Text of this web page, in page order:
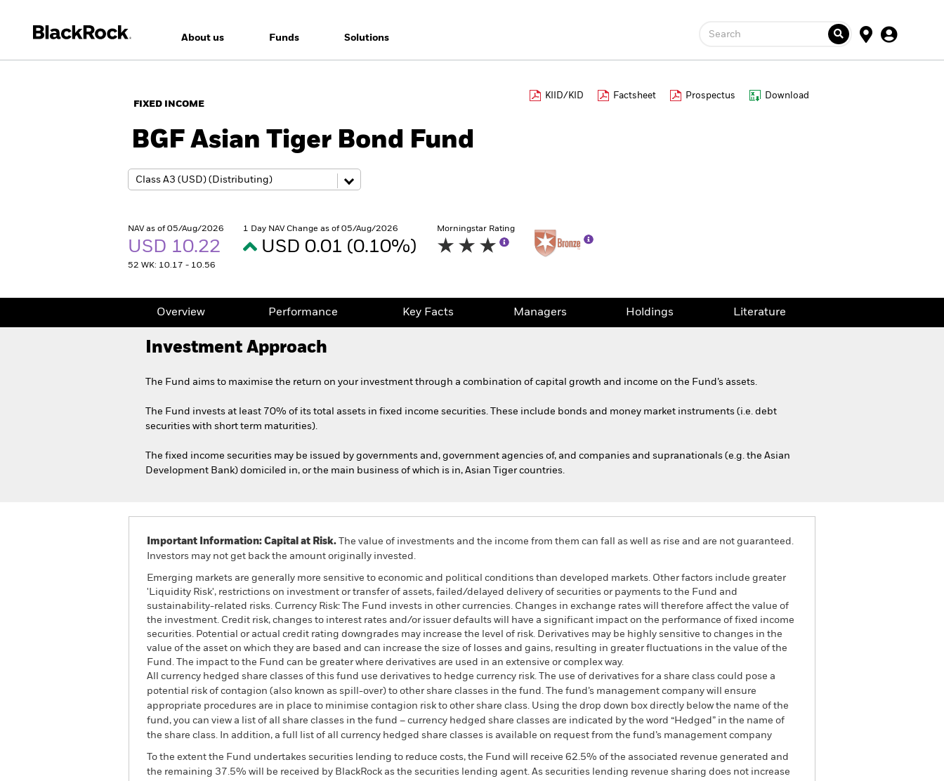
About us Funds Solutions Search
FIXED INCOME
KIID/KID Factsheet Prospectus Download
BGF Asian Tiger Bond Fund
NAV as of 05/Aug/2026
USD 10.22
52 WK: 10.17 - 10.56
1 Day NAV Change as of 05/Aug/2026
USD 0.01 (0.10%)
Morningstar Rating
Overview Performance Key Facts Managers Holdings Literature
Investment Approach
The Fund aims to maximise the return on your investment through a combination of capital growth and income on the Fund’s assets.
The Fund invests at least 70% of its total assets in fixed income securities. These include bonds and money market instruments (i.e. debt
securities with short term maturities).
The fixed income securities may be issued by governments and, government agencies of, and companies and supranationals (e.g. the Asian
Development Bank) domiciled in, or the main business of which is in, Asian Tiger countries.
Important Information: Capital at Risk. The value of investments and the income from them can fall as well as rise and are not guaranteed.
Investors may not get back the amount originally invested.
Emerging markets are generally more sensitive to economic and political conditions than developed markets. Other factors include greater
'Liquidity Risk', restrictions on investment or transfer of assets, failed/delayed delivery of securities or payments to the Fund and
sustainability-related risks. Currency Risk: The Fund invests in other currencies. Changes in exchange rates will therefore affect the value of
the investment. Credit risk, changes to interest rates and/or issuer defaults will have a significant impact on the performance of fixed income
securities. Potential or actual credit rating downgrades may increase the level of risk. Derivatives may be highly sensitive to changes in the
value of the asset on which they are based and can increase the size of losses and gains, resulting in greater fluctuations in the value of the
Fund. The impact to the Fund can be greater where derivatives are used in an extensive or complex way.
All currency hedged share classes of this fund use derivatives to hedge currency risk. The use of derivatives for a share class could pose a
potential risk of contagion (also known as spill-over) to other share classes in the fund. The fund’s management company will ensure
appropriate procedures are in place to minimise contagion risk to other share class. Using the drop down box directly below the name of the
fund, you can view a list of all share classes in the fund – currency hedged share classes are indicated by the word “Hedged” in the name of
the share class. In addition, a full list of all currency hedged share classes is available on request from the fund’s management company
To the extent the Fund undertakes securities lending to reduce costs, the Fund will receive 62.5% of the associated revenue generated and
the remaining 37.5% will be received by BlackRock as the securities lending agent. As securities lending revenue sharing does not increase